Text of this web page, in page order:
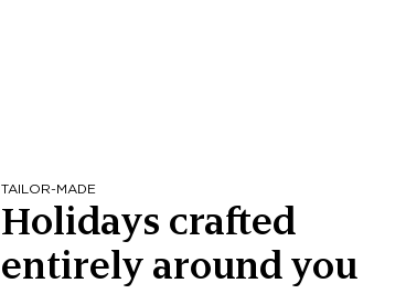
TAILOR-MADE
Holidays crafted
entirely around you